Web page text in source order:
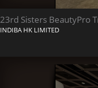
23rd Sisters BeautyPro
INDIBA HK LIMITED